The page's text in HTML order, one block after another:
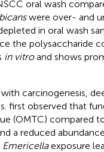
oral wash
were over- and
in oral wash
the polysaccharide
in vitroand shows
carcinogenesis,
first observed that
(OMTC) compared
a reduced
Emericellaexposure